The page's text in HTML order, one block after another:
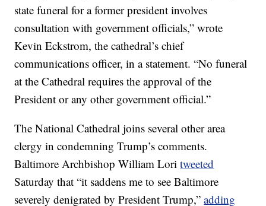
state funeral for a former president involves
consultation with government officials,” wrote
Kevin Eckstrom, the cathedral’s chief
communications officer, in a statement. “No funeral
at the Cathedral requires the approval of the
President or any other government official.”
The National Cathedral joins several other area
clergy in condemning Trump’s comments.
Baltimore Archbishop William Loritweeted
Saturday that “it saddens me to see Baltimore
severely denigrated by President Trump,”adding